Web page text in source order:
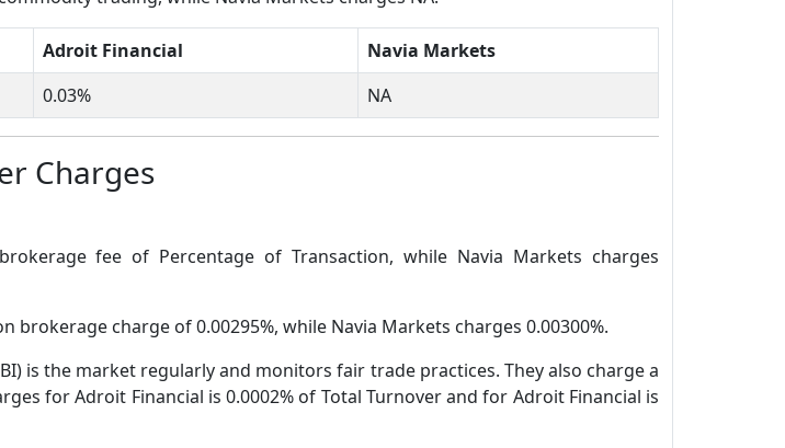
Adroit Financial
Navia Markets
0.03% NA
Charges
fee of Percentage of Transaction, while Navia Markets charges
brokerage charge of 0.00295%, while Navia Markets charges 0.00300%.
is the market regularly and monitors fair trade practices. They also charge a
for Adroit Financial is 0.0002% of Total Turnover and for Adroit Financial is